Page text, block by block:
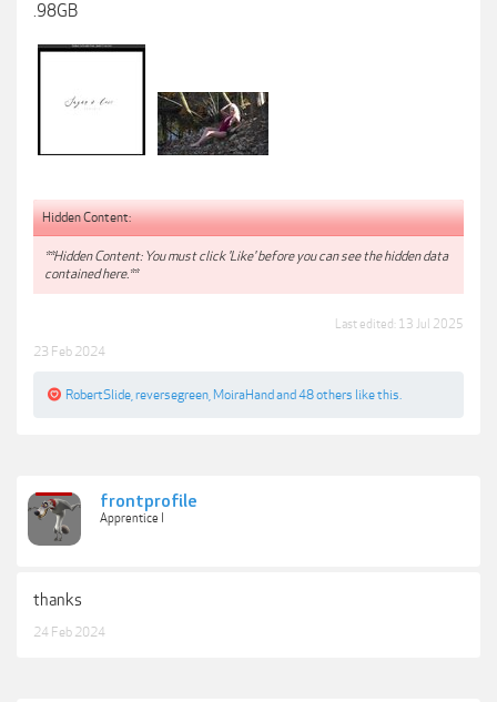
.98GB
Hidden Content:
**Hidden Content: You must click 'Like' before you can see the hidden data
contained here.**
Last edited: 13 Jul 2025
23 Feb 2024
RobertSlide reversegreen MoiraHand and 48 others like this.
frontprofile
Apprentice I
thanks
24 Feb 2024